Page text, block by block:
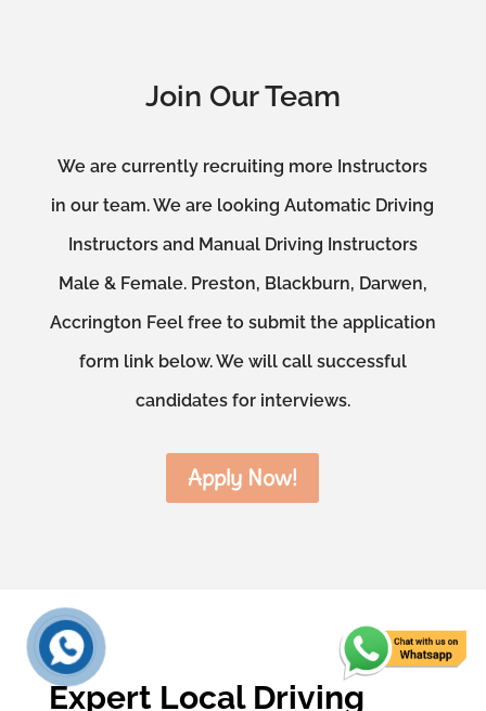
Join Our Team
We are currently recruiting more Instructors
in our team. We are looking Automatic Driving
Instructors and Manual Driving Instructors
Male & Female. Preston, Blackburn, Darwen,
Accrington Feel free to submit the application
form link below. We will call successful
candidates for interviews.
Apply Now!
Expert Local Driving